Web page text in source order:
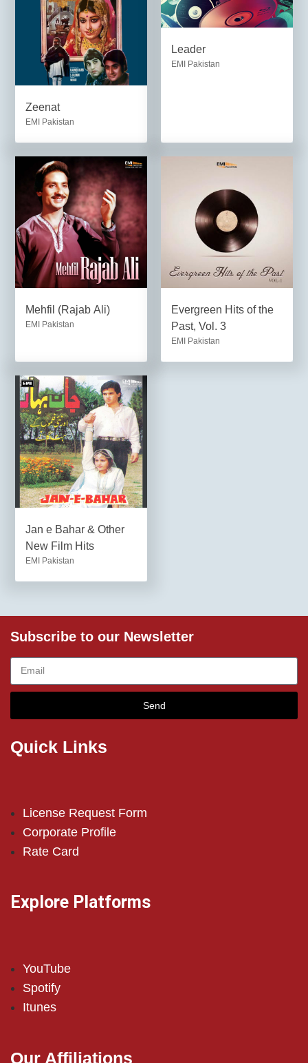
Zeenat
EMI Pakistan
Leader
EMI Pakistan
Mehfil (Rajab Ali)
EMI Pakistan
Evergreen Hits of the
Past, Vol. 3
EMI Pakistan
Jan e Bahar & Other
New Film Hits
EMI Pakistan
Subscribe to our Newsletter
Send
Quick Links
License Request Form
Corporate Profile
Rate Card
Explore Platforms
YouTube
Spotify
Itunes
Our Affiliations